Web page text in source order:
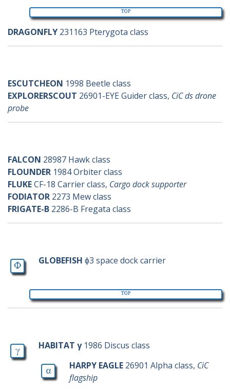
TOP
DRAGONFLY 231163 Pterygota class
ESCUTCHEON 1998 Beetle class
EXPLORERSCOUT 26901-EYE Guider class, CiC ds drone
probe
FALCON 28987 Hawk class
FLOUNDER 1984 Orbiter class
FLUKECF-18 Carrier class, Cargo dock supporter
FODIATOR 2273 Mew class
FRIGATE-B 2286-B Fregata class
GLOBEFISH ɸ3 space dock carrier
TOP
HABITAT γ1986 Discus class
HARPY EAGLE 26901 Alpha class, CiC
flagship